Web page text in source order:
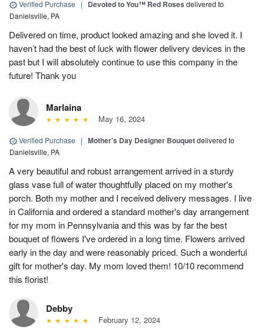
Verified Purchase | Devoted to You™ Red Roses delivered to
Danielsville, PA
Delivered on time, product looked amazing and she loved it. I
haven’t had the best of luck with flower delivery devices in the
past but I will absolutely continue to use this company in the
future! Thank you
Marlaina
May 16, 2024
Verified Purchase | Mother’s Day Designer Bouquetdelivered to
Danielsville, PA
A very beautiful and robust arrangement arrived in a sturdy
glass vase full of water thoughtfully placed on my mother's
porch. Both my mother and I received delivery messages. I live
in California and ordered a standard mother's day arrangement
for my mom in Pennsylvania and this was by far the best
bouquet of flowers I've ordered in a long time. Flowers arrived
early in the day and were reasonably priced. Such a wonderful
gift for mother's day. My mom loved them! 10/10 recommend
this florist!
Debby
February 12, 2024